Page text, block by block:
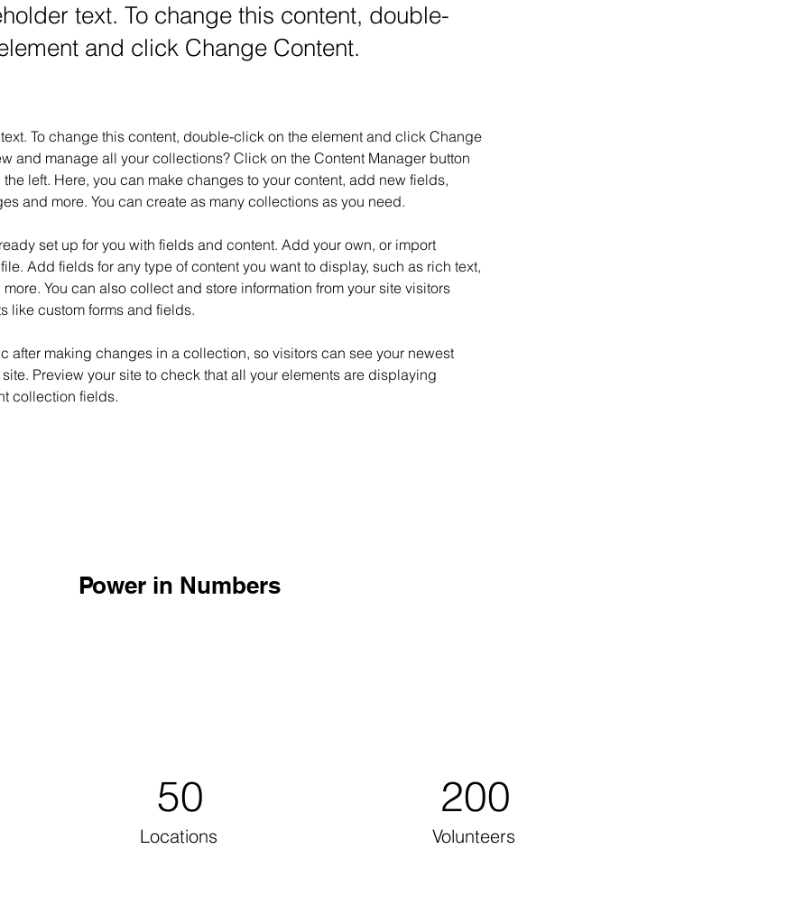
text. To change this content, double-
and click Change Content.
To change this content, double-click on the element and click Change
and manage all your collections? Click on the Content Manager button
left. Here, you can make changes to your content, add new fields,
and more. You can create as many collections as you need.
set up for you with fields and content. Add your own, or import
Add fields for any type of content you want to display, such as rich text,
You can also collect and store information from your site visitors
like custom forms and fields.
after making changes in a collection, so visitors can see your newest
Preview your site to check that all your elements are displaying
collection fields.
Power in Numbers
50
Locations
200
Volunteers